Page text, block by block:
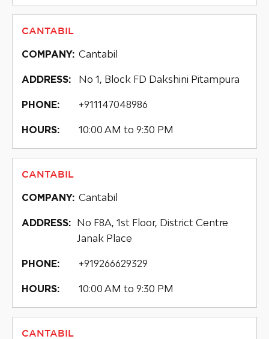
CANTABIL
COMPANY: Cantabil
ADDRESS: No 1, Block FD Dakshini Pitampura
PHONE: +911147048986
HOURS: 10:00 AM to 9:30 PM
CANTABIL
COMPANY: Cantabil
ADDRESS:
No F8A, 1st Floor, District Centre
Janak Place
PHONE: +919266629329
HOURS: 10:00 AM to 9:30 PM
CANTABIL